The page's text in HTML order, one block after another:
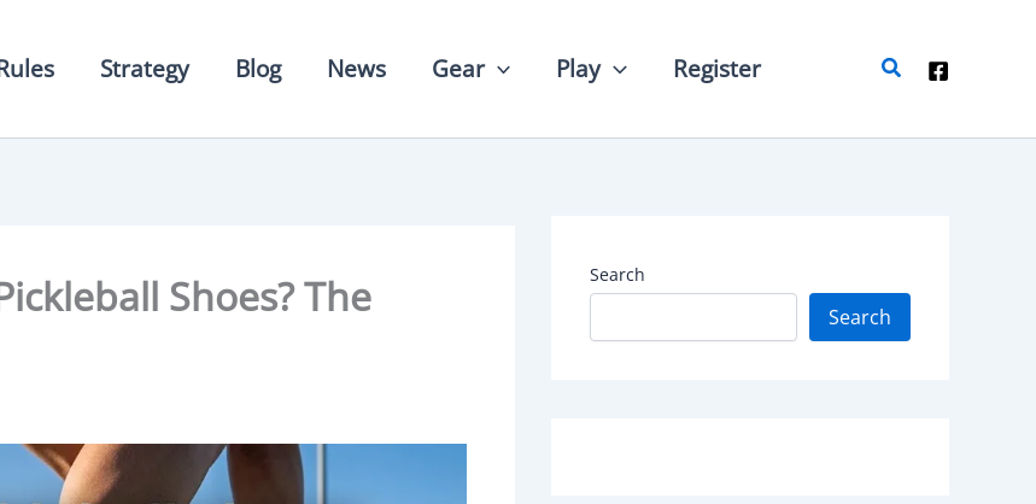
Strategy Blog News Gear Play Register Search
Shoes? The
Search
Search